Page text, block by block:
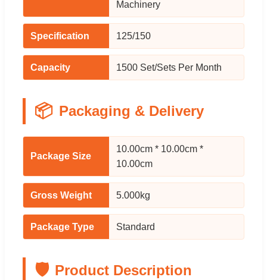
Machinery
Specification 125/150
Capacity 1500 Set/Sets Per Month
📦 Packaging & Delivery
Package Size
10.00cm * 10.00cm *
10.00cm
Gross Weight 5.000kg
Package Type Standard
🛡️ Product Description